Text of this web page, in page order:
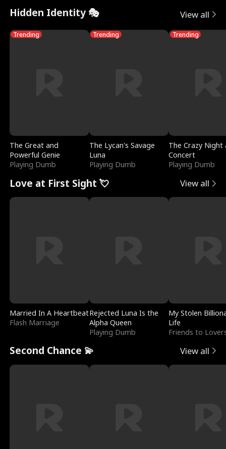
Hidden Identity 🎭 View all
Trending
The Great and
Powerful Genie
Playing Dumb
Trending
The Lycan's Savage
Luna
Playing Dumb
Trending
The Crazy
Concert
Playing Dumb
Love at First Sight 💘 View all
Married In A Heartbeat
Flash Marriage
Rejected Luna Is the
Alpha Queen
Playing Dumb
My Stolen
Life
Friends to
Second Chance 💫 View all